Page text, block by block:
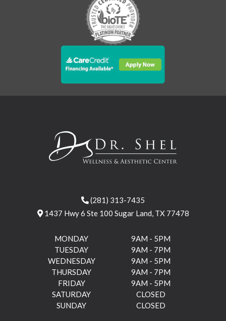
(281) 313-7435
1437 Hwy 6 Ste 100 Sugar Land, TX 77478
MONDAY
9AM - 5PM
TUESDAY
9AM - 7PM
WEDNESDAY
9AM - 5PM
THURSDAY
9AM - 7PM
FRIDAY
9AM - 5PM
SATURDAY
CLOSED
SUNDAY
CLOSED